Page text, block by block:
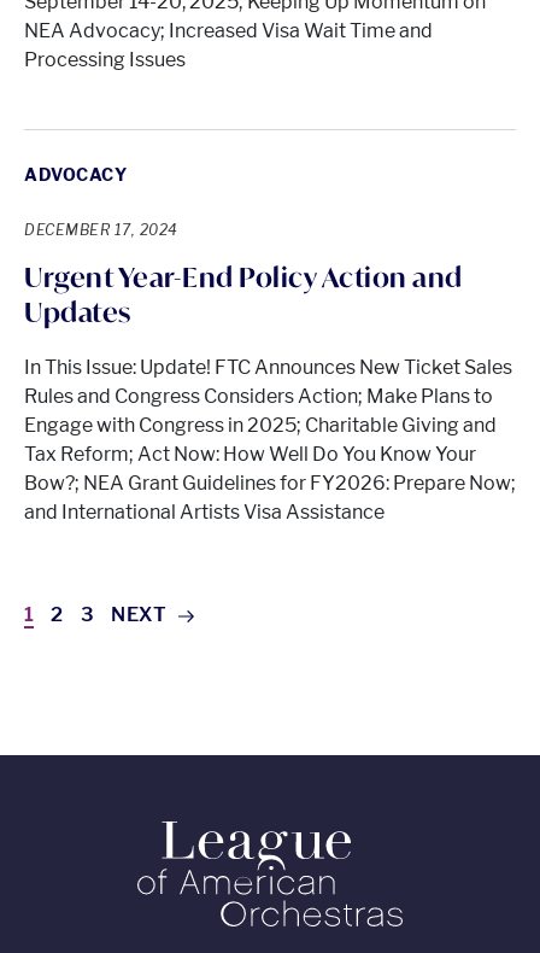
NEA Advocacy; Increased Visa Wait Time and
Processing Issues
ADVOCACY
DECEMBER 17, 2024
Urgent Year-End Policy Action and
Updates
In This Issue: Update! FTC Announces New Ticket Sales
Rules and Congress Considers Action; Make Plans to
Engage with Congress in 2025; Charitable Giving and
Tax Reform; Act Now: How Well Do You Know Your
Bow?; NEA Grant Guidelines for FY2026: Prepare Now;
and International Artists Visa Assistance
1 2 3 NEXT